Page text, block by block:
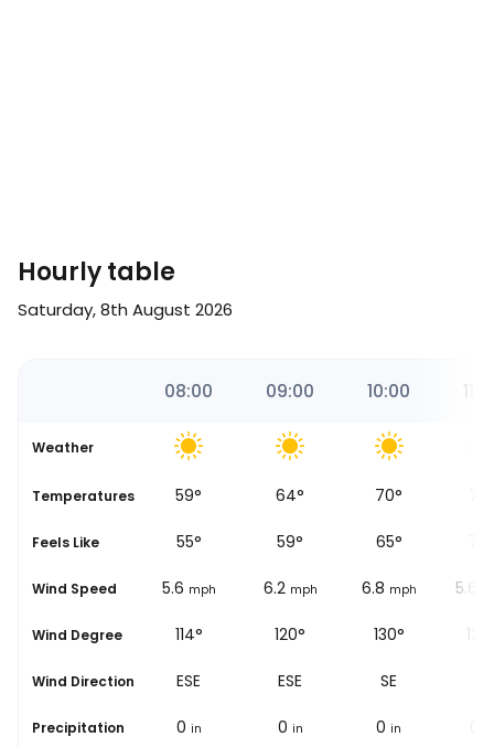
Hourly table
Saturday, 8th August 2026
08:00 09:00 10:00
Weather
Temperatures
56° 59° 64° 70°
Feels Like
53° 55° 59° 65°
Wind Speed
5.6 mph 5.6 mph 6.2 mph 6.8 mph 5.6
Wind Degree
118° 114° 120° 130°
Wind Direction
ESE ESE ESE SE
Precipitation
0 in 0 in 0 in 0 in